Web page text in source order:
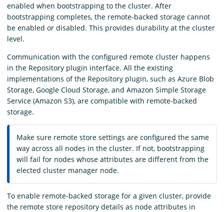
enabled when bootstrapping to the cluster. After
bootstrapping completes, the remote-backed storage cannot
be enabled or disabled. This provides durability at the cluster
level.
Communication with the configured remote cluster happens
in the Repository plugin interface. All the existing
implementations of the Repository plugin, such as Azure Blob
Storage, Google Cloud Storage, and Amazon Simple Storage
Service (Amazon S3), are compatible with remote-backed
storage.
Make sure remote store settings are configured the same
way across all nodes in the cluster. If not, bootstrapping
will fail for nodes whose attributes are different from the
elected cluster manager node.
To enable remote-backed storage for a given cluster, provide
the remote store repository details as node attributes in